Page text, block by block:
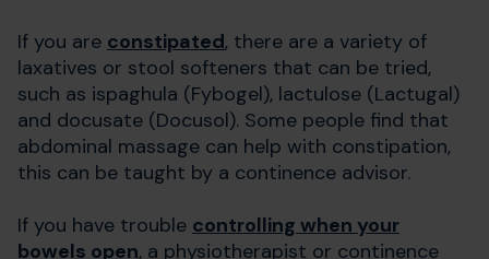
If you are constipated, there are a variety of
laxatives or stool softeners that can be tried,
such as ispaghula (Fybogel), lactulose (Lactugal)
and docusate (Docusol). Some people find that
abdominal massage can help with constipation,
this can be taught by a continence advisor.
If you have trouble controlling when your
bowels open, a physiotherapist or continence